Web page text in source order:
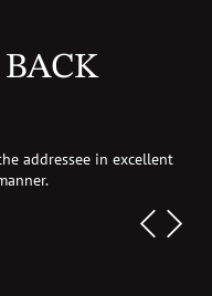
addressee in excellent